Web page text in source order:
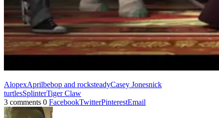
AlopexAprilbebop and rocksteadyCasey Jonesnick
turtlesSplinterTiger Claw
3 comments 0 FacebookTwitterPinterestEmail